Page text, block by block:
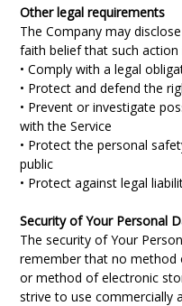
Other legal requirements
The Company may
faith belief that such action
• Comply with a legal
• Protect and defend the
• Prevent or investigate
with the Service
• Protect the personal
public
• Protect against legal
Security of Your Personal
The security of Your
remember that no method
or method of electronic
strive to use commercially